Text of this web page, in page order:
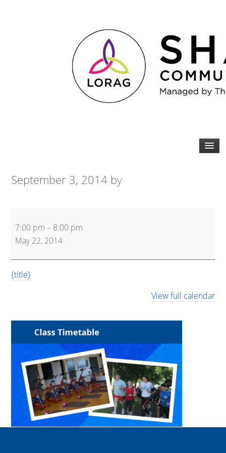
September 3, 2014 by
7:00 pm – 8:00 pm
May 22, 2014
{title}
View full calendar